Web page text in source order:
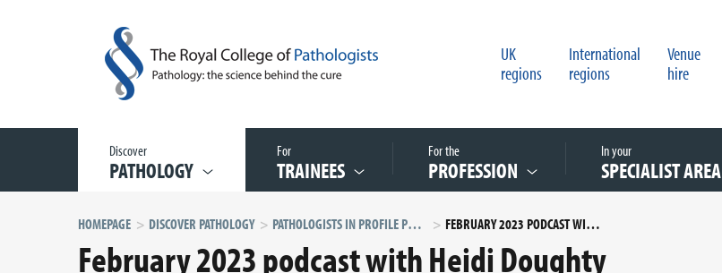
UK
regions
International
regions
Venue
hire
Discover
PATHOLOGY
For
TRAINEES
For the
PROFESSION
In your
SPECIALIST AREA
HOMEPAGE DISCOVER PATHOLOGY PATHOLOGISTS IN PROFILE PODCAST SERIES FEBRUARY 2023 PODCAST WITH HEIDI DOUGHTY
February 2023 podcast with Heidi Doughty